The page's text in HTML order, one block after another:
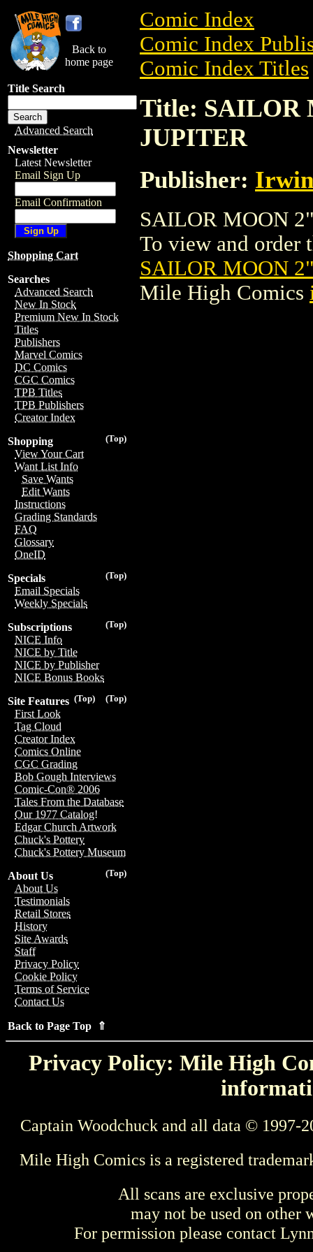
Back to
home page
Title Search
Advanced Search
Newsletter
Latest Newsletter
Email Sign Up
Email Confirmation
Shopping Cart
Searches
Advanced Search
New In Stock
Premium New In Stock
Titles
Publishers
Marvel Comics
DC Comics
CGC Comics
TPB Titles
TPB Publishers
Creator Index
(Top)
Shopping
View Your Cart
Want List Info
Save Wants
Edit Wants
Instructions
Grading Standards
FAQ
Glossary
OneID
(Top)
Specials
Email Specials
Weekly Specials
(Top)
Subscriptions
NICE Info
NICE by Title
NICE by Publisher
NICE Bonus Books
(Top)
(Top)
Site Features
First Look
Tag Cloud
Creator Index
Comics Online
CGC Grading
Bob Gough Interviews
Comic-Con® 2006
Tales From the Database
Our 1977 Catalog!
Edgar Church Artwork
Chuck's Pottery
Chuck's Pottery Museum
(Top)
About Us
About Us
Testimonials
Retail Stores
History
Site Awards
Staff
Privacy Policy
Cookie Policy
Terms of Service
Contact Us
Back to Page Top ⇑
Comic Index
Comic Index
Comic Index Titles
Title: SAILOR
JUPITER
Publisher:
SAILOR MOON
To view and order
SAILOR MOON
Mile High Comics
Privacy Policy: Mile High
Captain Woodchuck and all data © 1997-
Mile High Comics is a registered
All scans are exclusive
may not be used on other
For permission please contact